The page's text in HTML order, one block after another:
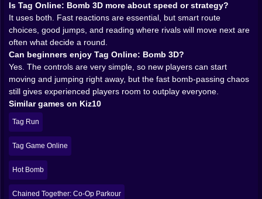
Online is described as a fast multiplayer parkour chase
game where sprinting, dodging, and timing are
everything, which lines up closely with how a bomb-tag
arena should feel.
𝗣𝗔𝗦𝗦𝗜𝗡𝗚 ⚡ 𝗧𝗛𝗘 𝗕𝗢𝗠𝗕 𝗜𝗦 𝗡𝗢𝗧 𝗝𝗨𝗦𝗧 𝗔
𝗠𝗘𝗖𝗛𝗔𝗡𝗜𝗖, 𝗜𝗧 𝗜𝗦 𝗔 𝗪𝗔𝗬 𝗢𝗙 𝗟𝗜𝗙𝗘
The beauty of bomb-tag design is that the objective
never becomes abstract. You always know what
matters. If you are holding the bomb, your life is wrong
and must be fixed immediately. If somebody else has it,
you still cannot relax because that can change in a
second. That clarity makes every round incredibly
readable and very easy to jump into, which is one of
the biggest strengths a browser multiplayer game can
have.
It also creates great little mind games. Do you run in a
Is Tag Online: Bomb 3D more about speed or strategy?
It uses both. Fast reactions are essential, but smart route
choices, good jumps, and reading where rivals will move next are
often what decide a round.
Can beginners enjoy Tag Online: Bomb 3D?
Yes. The controls are very simple, so new players can start
moving and jumping right away, but the fast bomb-passing chaos
still gives experienced players room to outplay everyone.
Similar games on Kiz10
Tag Run
Tag Game Online
Hot Bomb
Chained Together: Co-Op Parkour